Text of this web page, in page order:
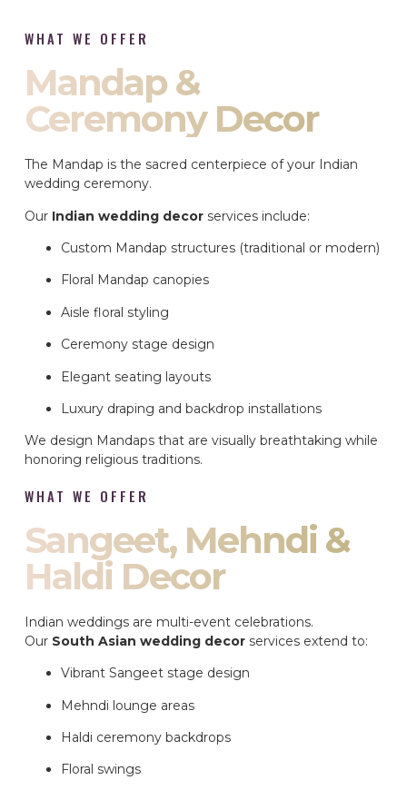
WHAT WE OFFER
Mandap &
Ceremony Decor
The Mandap is the sacred centerpiece of your Indian
wedding ceremony.
Our Indian wedding decor services include:
Custom Mandap structures (traditional or modern)
Floral Mandap canopies
Aisle floral styling
Ceremony stage design
Elegant seating layouts
Luxury draping and backdrop installations
We design Mandaps that are visually breathtaking while
honoring religious traditions.
WHAT WE OFFER
Sangeet, Mehndi &
Haldi Decor
Indian weddings are multi-event celebrations.
Our South Asian wedding decor services extend to:
Vibrant Sangeet stage design
Mehndi lounge areas
Haldi ceremony backdrops
Floral swings